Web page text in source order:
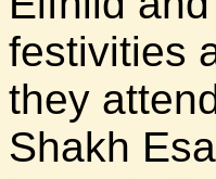
festivities
they
Shakh